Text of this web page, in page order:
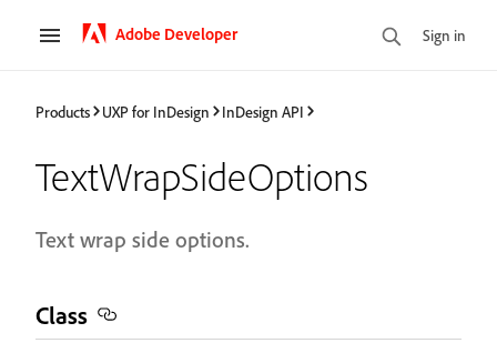
Adobe Developer Sign in
Products UXP for InDesign InDesign API
TextWrapSideOptions
Text wrap side options.
Class